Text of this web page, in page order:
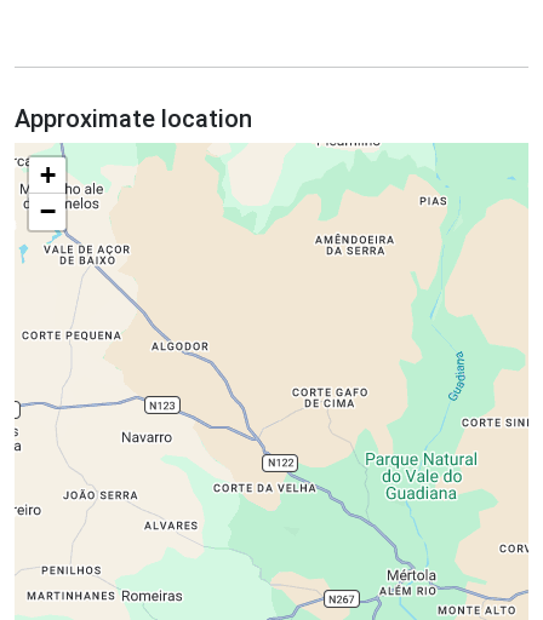
Approximate location
+
−